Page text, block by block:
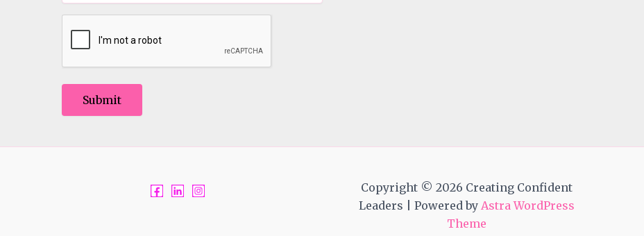
Submit
Copyright © 2026 Creating Confident
Leaders | Powered byAstra WordPress
Theme